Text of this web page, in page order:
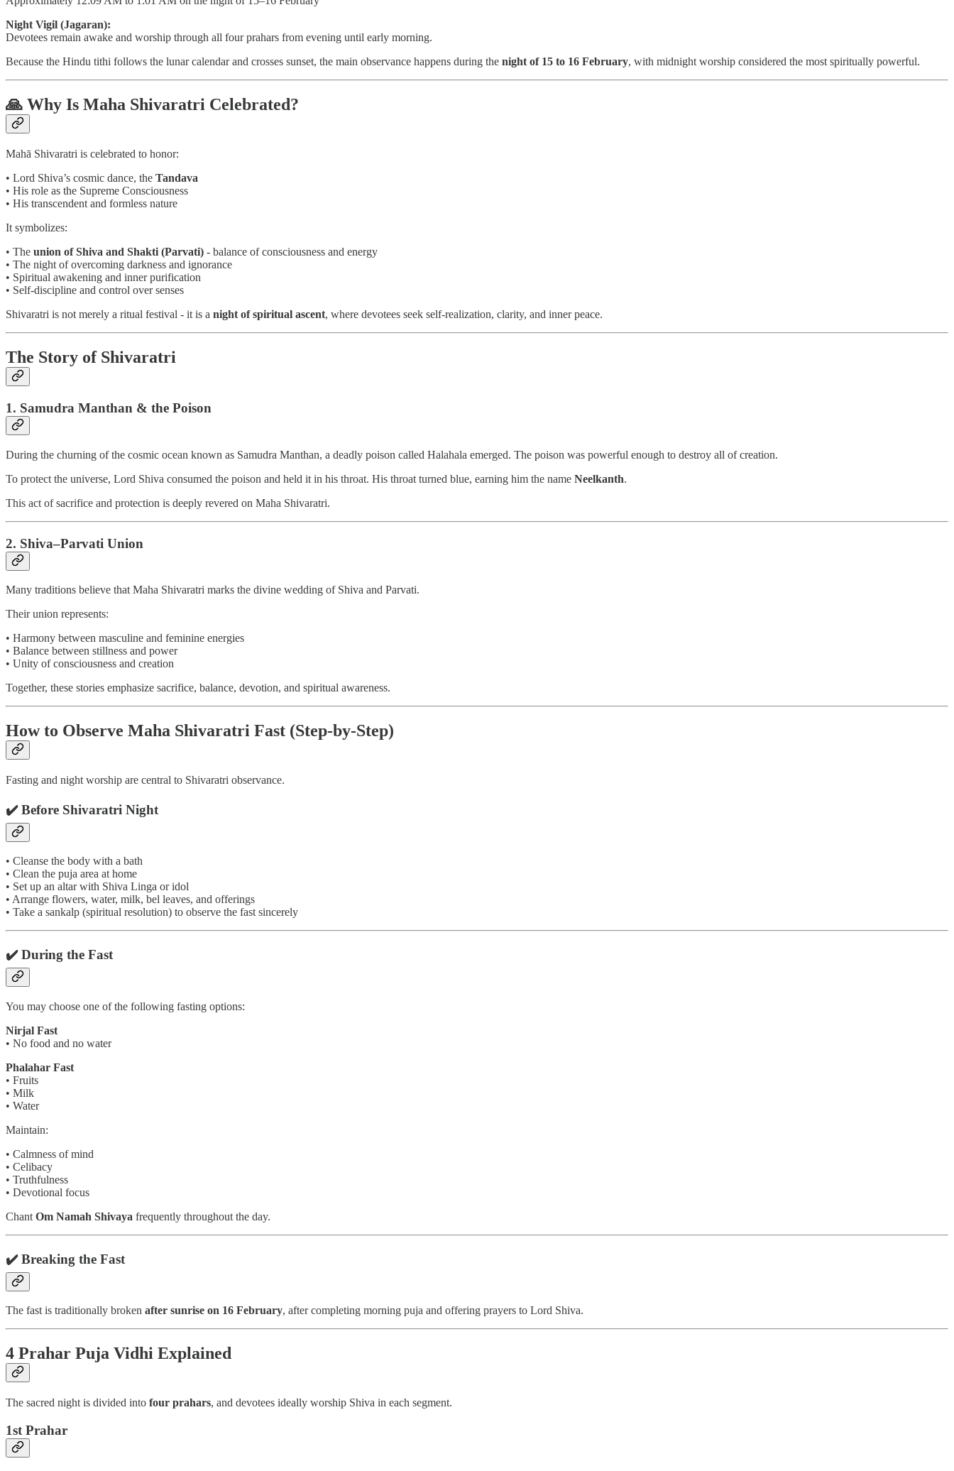
Night Vigil (Jagaran):
Devotees remain awake and worship through all four prahars from evening until early morning.
Because the Hindu tithi follows the lunar calendar and crosses sunset, the main observance happens during the night of 15 to 16 February, with midnight worship considered the most spiritually powerful.
🙏 Why Is Maha Shivaratri Celebrated?
Mahā Shivaratri is celebrated to honor:
• Lord Shiva’s cosmic dance, the Tandava
• His role as the Supreme Consciousness
• His transcendent and formless nature
It symbolizes:
• The union of Shiva and Shakti (Parvati) - balance of consciousness and energy
• The night of overcoming darkness and ignorance
• Spiritual awakening and inner purification
• Self-discipline and control over senses
Shivaratri is not merely a ritual festival - it is a night of spiritual ascent, where devotees seek self-realization, clarity, and inner peace.
The Story of Shivaratri
1. Samudra Manthan & the Poison
During the churning of the cosmic ocean known as Samudra Manthan, a deadly poison called Halahala emerged. The poison was powerful enough to destroy all of creation.
To protect the universe, Lord Shiva consumed the poison and held it in his throat. His throat turned blue, earning him the name Neelkanth.
This act of sacrifice and protection is deeply revered on Maha Shivaratri.
2. Shiva–Parvati Union
Many traditions believe that Maha Shivaratri marks the divine wedding of Shiva and Parvati.
Their union represents:
• Harmony between masculine and feminine energies
• Balance between stillness and power
• Unity of consciousness and creation
Together, these stories emphasize sacrifice, balance, devotion, and spiritual awareness.
How to Observe Maha Shivaratri Fast (Step-by-Step)
Fasting and night worship are central to Shivaratri observance.
✔️ Before Shivaratri Night
• Cleanse the body with a bath
• Clean the puja area at home
• Set up an altar with Shiva Linga or idol
• Arrange flowers, water, milk, bel leaves, and offerings
• Take a sankalp (spiritual resolution) to observe the fast sincerely
✔️ During the Fast
You may choose one of the following fasting options:
Nirjal Fast
• No food and no water
Phalahar Fast
• Fruits
• Milk
• Water
Maintain:
• Calmness of mind
• Celibacy
• Truthfulness
• Devotional focus
Chant Om Namah Shivaya frequently throughout the day.
✔️ Breaking the Fast
The fast is traditionally broken after sunrise on 16 February, after completing morning puja and offering prayers to Lord Shiva.
4 Prahar Puja Vidhi Explained
The sacred night is divided into four prahars, and devotees ideally worship Shiva in each segment.
1st Prahar